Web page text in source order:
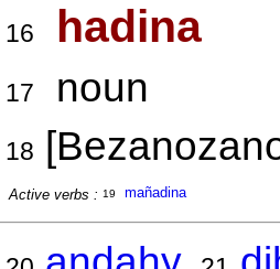
16 hadina
17 noun
18
Active verbs : 19 mañadina